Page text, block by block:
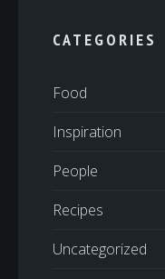
CATEGORIES
Food
Inspiration
People
Recipes
Uncategorized